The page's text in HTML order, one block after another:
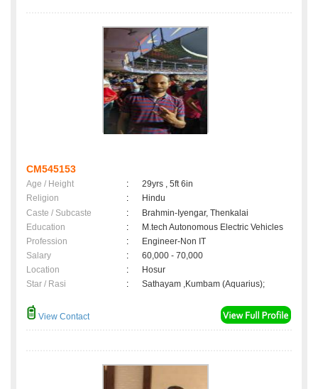
CM545153
Age / Height :
29yrs , 5ft 6in
Religion
:
Hindu
Caste / Subcaste
:
Brahmin-Iyengar, Thenkalai
Education
:
M.tech Autonomous Electric Vehicles
Profession
:
Engineer-Non IT
Salary
:
60,000 - 70,000
Location
:
Hosur
Star / Rasi
: Sathayam ,Kumbam (Aquarius);
View Contact